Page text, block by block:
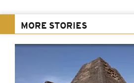
MORE STORIES